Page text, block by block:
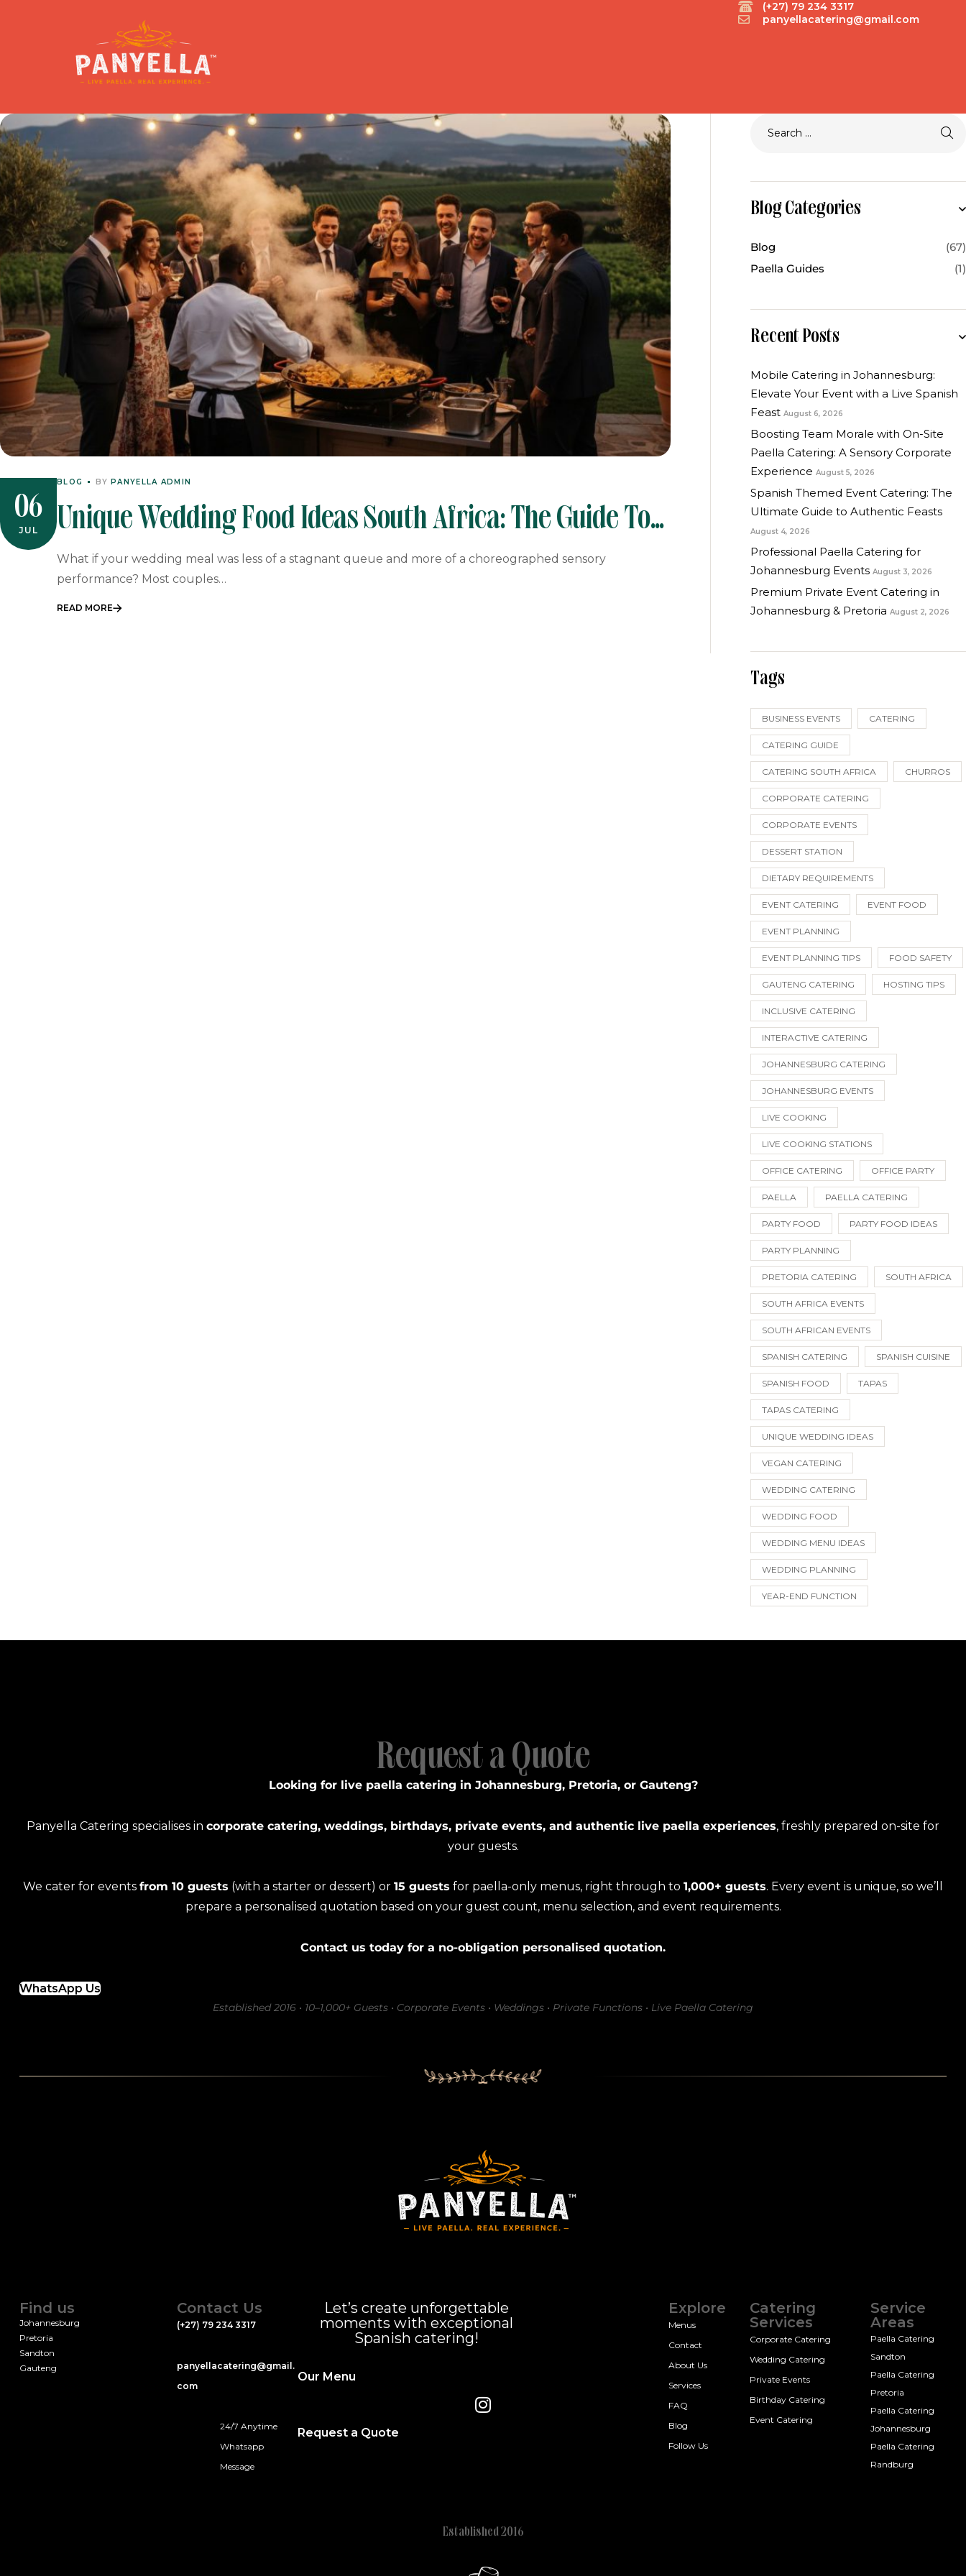
(+27) 79 234 3317
panyellacatering@gmail.com
06
JUL
BLOG BY PANYELLA ADMIN
Unique Wedding Food Ideas South Africa: The Guide To
Interactive Catering
What if your wedding meal was less of a stagnant queue and more of a choreographed sensory
performance? Most couples…
READ MORE
Blog Categories
Blog
(67)
Paella Guides
(1)
Recent Posts
Mobile Catering in Johannesburg:
Elevate Your Event with a Live Spanish
Feast August 6, 2026
Boosting Team Morale with On-Site
Paella Catering: A Sensory Corporate
Experience August 5, 2026
Spanish Themed Event Catering: The
Ultimate Guide to Authentic Feasts
August 4, 2026
Professional Paella Catering for
Johannesburg Events August 3, 2026
Premium Private Event Catering in
Johannesburg & Pretoria August 2, 2026
Tags
BUSINESS EVENTS CATERING
CATERING GUIDE
CATERING SOUTH AFRICA CHURROS
CORPORATE CATERING
CORPORATE EVENTS
DESSERT STATION
DIETARY REQUIREMENTS
EVENT CATERING EVENT FOOD
EVENT PLANNING
EVENT PLANNING TIPS FOOD SAFETY
GAUTENG CATERING HOSTING TIPS
INCLUSIVE CATERING
INTERACTIVE CATERING
JOHANNESBURG CATERING
JOHANNESBURG EVENTS
LIVE COOKING
LIVE COOKING STATIONS
OFFICE CATERING OFFICE PARTY
PAELLA PAELLA CATERING
PARTY FOOD PARTY FOOD IDEAS
PARTY PLANNING
PRETORIA CATERING SOUTH AFRICA
SOUTH AFRICA EVENTS
SOUTH AFRICAN EVENTS
SPANISH CATERING SPANISH CUISINE
SPANISH FOOD TAPAS
TAPAS CATERING
UNIQUE WEDDING IDEAS
VEGAN CATERING
WEDDING CATERING
WEDDING FOOD
WEDDING MENU IDEAS
WEDDING PLANNING
YEAR-END FUNCTION
Request a Quote
Looking for live paella catering in Johannesburg, Pretoria, or Gauteng?
Panyella Catering specialises in corporate catering, weddings, birthdays, private events, and authentic live paella experiences, freshly prepared on-site for
your guests.
We cater for events from 10 guests (with a starter or dessert) or 15 guests for paella-only menus, right through to 1,000+ guests. Every event is unique, so we’ll
prepare a personalised quotation based on your guest count, menu selection, and event requirements.
Contact us today for a no-obligation personalised quotation.
WhatsApp Us
Established 2016 • 10–1,000+ Guests • Corporate Events • Weddings • Private Functions • Live Paella Catering
Find us
Johannesburg
Pretoria
Sandton
Gauteng
Contact Us
(+27) 79 234 3317
panyellacatering@gmail.
com
24/7 Anytime
Whatsapp
Message
Let’s create unforgettable
moments with exceptional
Spanish catering!
Our Menu
Request a Quote
Explore
Menus
Contact
About Us
Services
FAQ
Blog
Follow Us
Catering
Services
Corporate Catering
Wedding Catering
Private Events
Birthday Catering
Event Catering
Service
Areas
Paella Catering
Sandton
Paella Catering
Pretoria
Paella Catering
Johannesburg
Paella Catering
Randburg
Established 2016